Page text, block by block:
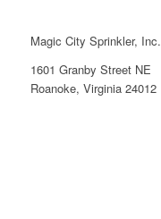
Magic City Sprinkler, Inc.
1601 Granby Street NE
Roanoke, Virginia 24012